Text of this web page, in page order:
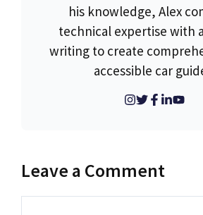
his knowledge, Alex
technical expertise with
writing to create
accessible car
Leave a Comment